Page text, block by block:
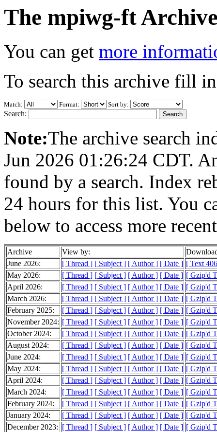
The mpiwg-ft
You can get more
To search this archive fill
Match: Format: Sort by:
Search:
Note:The archive search
Jun 2026 01:26:24 CDT.
found by a search. Index
24 hours for this list. You
below to access more
Archive View by:
June 2026:
[ Thread ] [ Subject ] [ Author ] [ Date ] [ Text
May 2026:
[ Thread ] [ Subject ] [ Author ] [ Date ] [ Gzip'd
April 2026:
[ Thread ] [ Subject ] [ Author ] [ Date ] [ Gzip'd
March 2026:
[ Thread ] [ Subject ] [ Author ] [ Date ] [ Gzip'd
February 2025:
[ Thread ] [ Subject ] [ Author ] [ Date ] [ Gzip'd
November 2024: [ Thread ] [ Subject ] [ Author ] [ Date ] [ Gzip'd
October 2024:
[ Thread ] [ Subject ] [ Author ] [ Date ] [ Gzip'd
August 2024:
[ Thread ] [ Subject ] [ Author ] [ Date ] [ Gzip'd
June 2024:
[ Thread ] [ Subject ] [ Author ] [ Date ] [ Gzip'd
May 2024:
[ Thread ] [ Subject ] [ Author ] [ Date ] [ Gzip'd
April 2024:
[ Thread ] [ Subject ] [ Author ] [ Date ] [ Gzip'd
March 2024:
[ Thread ] [ Subject ] [ Author ] [ Date ] [ Gzip'd
February 2024:
[ Thread ] [ Subject ] [ Author ] [ Date ] [ Gzip'd
January 2024:
[ Thread ] [ Subject ] [ Author ] [ Date ] [ Gzip'd
December 2023: [ Thread ] [ Subject ] [ Author ] [ Date ] [ Gzip'd